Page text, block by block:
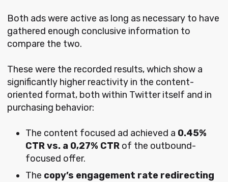
Both ads were active as long as necessary to have
gathered enough conclusive information to
compare the two.
These were the recorded results, which show a
significantly higher reactivity in the content-
oriented format, both within Twitter itself and in
purchasing behavior:
The content focused ad achieved a 0.45%
CTR vs. a 0,27% CTR of the outbound-
focused offer.
The copy’s engagement rate redirecting